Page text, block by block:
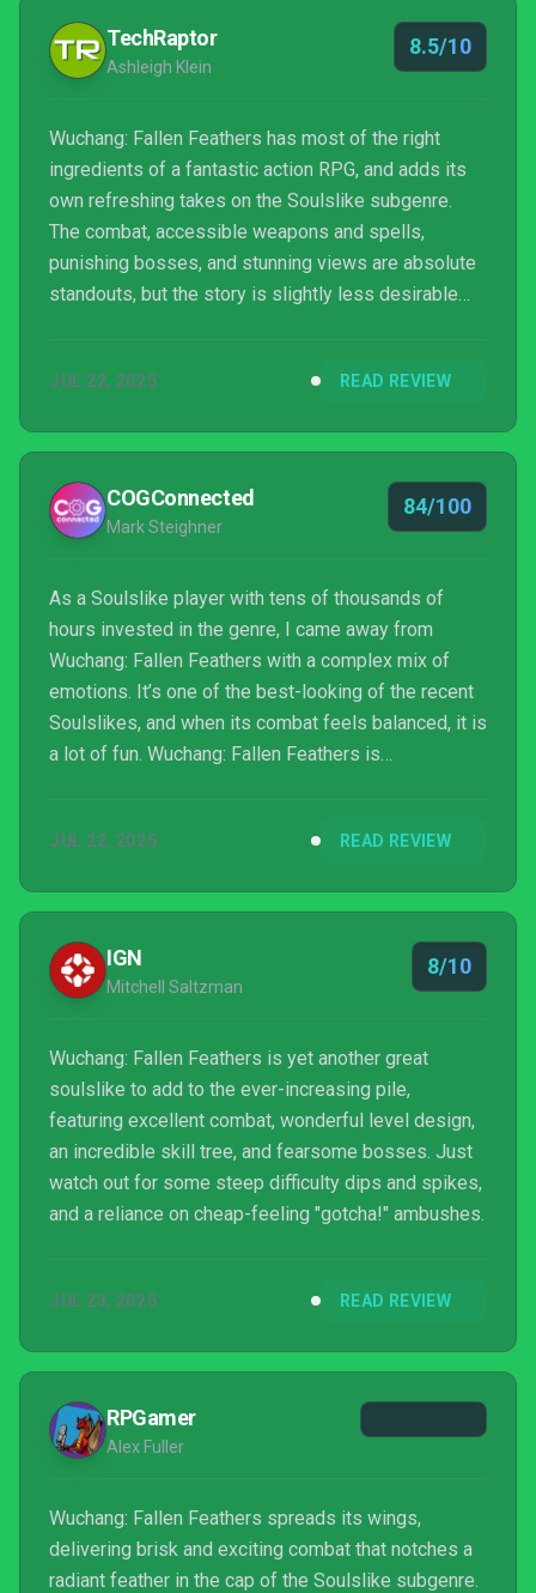
TechRaptor
Ashleigh Klein
8.5/10
Wuchang: Fallen Feathers has most of the right
ingredients of a fantastic action RPG, and adds its
own refreshing takes on the Soulslike subgenre.
The combat, accessible weapons and spells,
punishing bosses, and stunning views are absolute
standouts, but the story is slightly less desirable
JUL 22, 2025 READ REVIEW
COGConnected
Mark Steighner
84/100
As a Soulslike player with tens of thousands of
hours invested in the genre, I came away from
Wuchang: Fallen Feathers with a complex mix of
emotions. It’s one of the best-looking of the recent
Soulslikes, and when its combat feels balanced, it is
a lot of fun. Wuchang: Fallen Feathers is
progression. But it’s also a value-priced, substantial
long-term play beyond the credits. It treads
extremely familiar ground to be sure. Its greatest
appeal m...
JUL 22, 2025 READ REVIEW
IGN
Mitchell Saltzman
8/10
Wuchang: Fallen Feathers is yet another great
soulslike to add to the ever-increasing pile,
featuring excellent combat, wonderful level design,
an incredible skill tree, and fearsome bosses. Just
watch out for some steep difficulty dips and spikes,
and a reliance on cheap-feeling "gotcha!" ambushes.
JUL 23, 2025 READ REVIEW
RPGamer
Alex Fuller
Wuchang: Fallen Feathers spreads its wings,
delivering brisk and exciting combat that notches a
radiant feather in the cap of the Soulslike subgenre.